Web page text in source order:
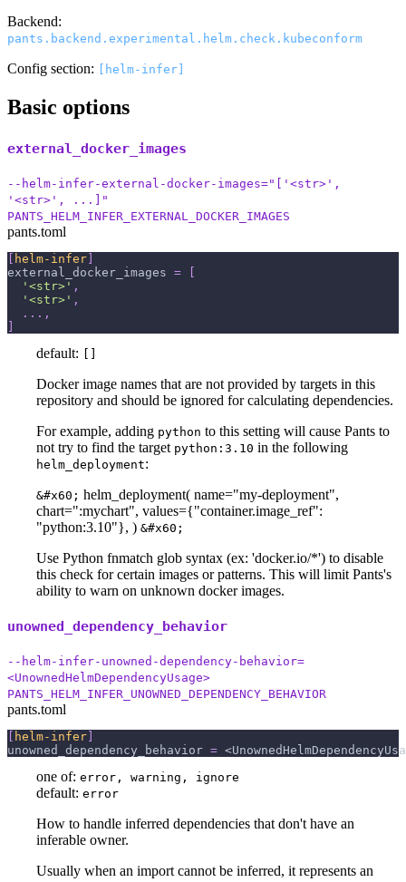
Backend:
pants.backend.experimental.helm.check.kubeconform
Config section: [helm-infer]
Basic options
external_docker_images
--helm-infer-external-docker-images="['<str>',
'<str>', ...]"
PANTS_HELM_INFER_EXTERNAL_DOCKER_IMAGES
pants.toml
[ helm-infer]
external_docker_images =
[
'<str>' ,
'<str>' ,
. . . ,
]
default: []
Docker image names that are not provided by targets in this
repository and should be ignored for calculating dependencies.
For example, adding python to this setting will cause Pants to
not try to find the target python:3.10 in the following
helm_deployment:
&#x60; helm_deployment( name="my-deployment",
chart=":mychart", values={"container.image_ref":
"python:3.10"}, ) &#x60;
Use Python fnmatch glob syntax (ex: 'docker.io/*') to disable
this check for certain images or patterns. This will limit Pants's
ability to warn on unknown docker images.
unowned_dependency_behavior
--helm-infer-unowned-dependency-behavior=
<UnownedHelmDependencyUsage>
PANTS_HELM_INFER_UNOWNED_DEPENDENCY_BEHAVIOR
pants.toml
helm-infer
unowned_dependency_behavior =
one of: error, warning, ignore
default: error
How to handle inferred dependencies that don't have an
inferable owner.
Usually when an import cannot be inferred, it represents an